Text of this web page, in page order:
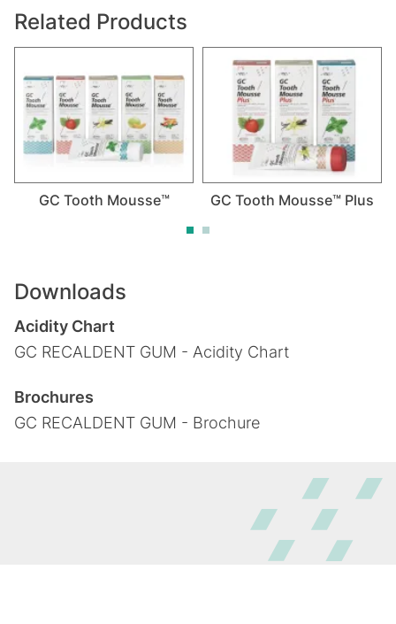
Related Products
GC Tooth Mousse™ GC Tooth Mousse™ Plus
Downloads
Acidity Chart
GC RECALDENT GUM - Acidity Chart
Brochures
GC RECALDENT GUM - Brochure